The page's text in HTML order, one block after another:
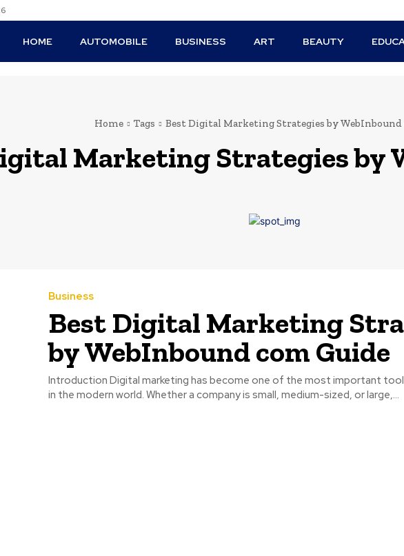
HOME AUTOMOBILE BUSINESS ART BEAUTY
Home Tags Best Digital Marketing Strategies by WebInbound
Marketing Strategies by
Business
Best Digital Marketing
by WebInbound com Guide
Introduction Digital marketing has become one of the most important
in the modern world. Whether a company is small, medium-sized, or large,...